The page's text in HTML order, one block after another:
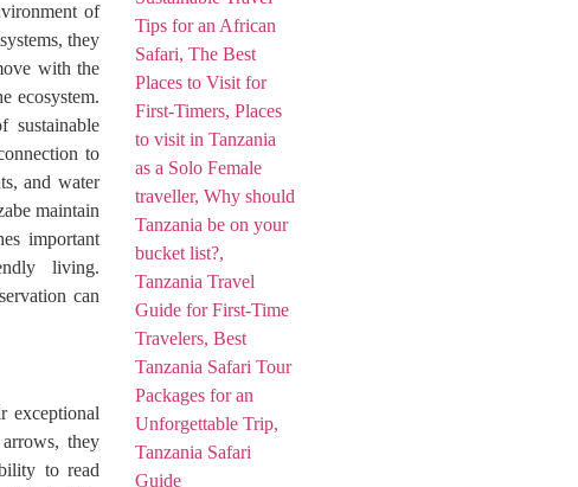
of
they
with the
ecosystem.
sustainable
to
and water
maintain
important
living.
can
exceptional
they
to read